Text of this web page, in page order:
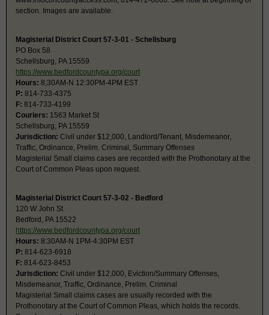
section. Images are available.
Magisterial District Court 57-3-01 - Schellsburg
PO Box 58
Schellsburg, PA 15559
https://www.bedfordcountypa.org/court
Hours: 8;30AM-N 12:30PM-4PM EST
P: 814-733-4375
F: 814-733-4199
Couriers: 1563 Market St
Schellsburg, PA 15559
Jurisdiction: Civil under $12,000, Landlord/Tenant, Misdemeanor,
Traffic, Ordinance, Prelim. Criminal, Summary Offenses
Magisterial Small claims cases are recorded with the Prothonotary at the
Court of Common Pleas upon request.
Magisterial District Court 57-3-02 - Bedford
120 W John St
Bedford, PA 15522
https://www.bedfordcountypa.org/court
Hours: 8:30AM-N 1PM-4:30PM EST
P: 814-623-6918
F: 814-623-8453
Jurisdiction: Civil under $12,000, Eviction/Summary Offenses,
Misdemeanor, Traffic, Ordinance, Prelim. Criminal
Magisterial Small claims cases are usually recorded with the
Prothonotary at the Court of Common Pleas, which holds the records.